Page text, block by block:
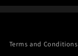
Terms and Conditions